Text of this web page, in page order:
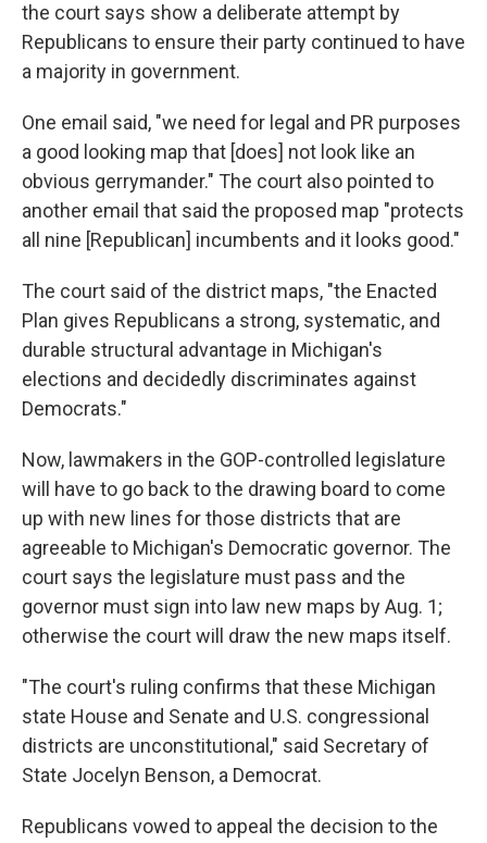
the court says show a deliberate attempt by
Republicans to ensure their party continued to have
a majority in government.
One email said, "we need for legal and PR purposes
a good looking map that [does] not look like an
obvious gerrymander." The court also pointed to
another email that said the proposed map "protects
all nine [Republican] incumbents and it looks good."
The court said of the district maps, "the Enacted
Plan gives Republicans a strong, systematic, and
durable structural advantage in Michigan's
elections and decidedly discriminates against
Democrats."
Now, lawmakers in the GOP-controlled legislature
will have to go back to the drawing board to come
up with new lines for those districts that are
agreeable to Michigan's Democratic governor. The
court says the legislature must pass and the
governor must sign into law new maps by Aug. 1;
otherwise the court will draw the new maps itself.
"The court's ruling confirms that these Michigan
state House and Senate and U.S. congressional
districts are unconstitutional," said Secretary of
State Jocelyn Benson, a Democrat.
Republicans vowed to appeal the decision to the